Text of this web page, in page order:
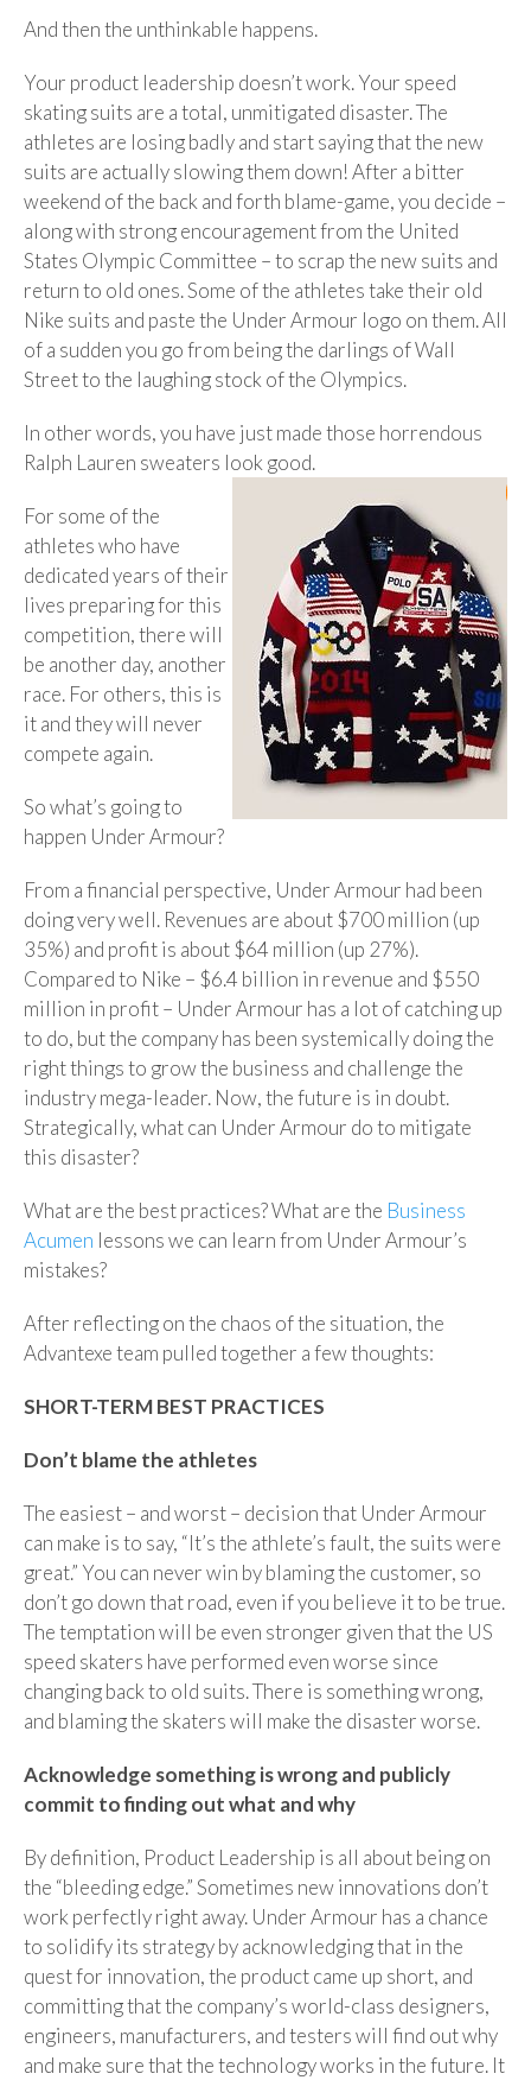
And then the unthinkable happens.
Your product leadership doesn’t work. Your speed
skating suits are a total, unmitigated disaster. The
athletes are losing badly and start saying that the new
suits are actually slowing them down! After a bitter
weekend of the back and forth blame-game, you decide –
along with strong encouragement from the United
States Olympic Committee – to scrap the new suits and
return to old ones. Some of the athletes take their old
Nike suits and paste the Under Armour logo on them. All
of a sudden you go from being the darlings of Wall
Street to the laughing stock of the Olympics.
In other words, you have just made those horrendous
Ralph Lauren sweaters look good.
For some of the
athletes who have
dedicated years of their
lives preparing for this
competition, there will
be another day, another
race. For others, this is
it and they will never
compete again.
So what’s going to
happen Under Armour?
From a financial perspective, Under Armour had been
doing very well. Revenues are about $700 million (up
35%) and profit is about $64 million (up 27%).
Compared to Nike – $6.4 billion in revenue and $550
million in profit – Under Armour has a lot of catching up
to do, but the company has been systemically doing the
right things to grow the business and challenge the
industry mega-leader. Now, the future is in doubt.
Strategically, what can Under Armour do to mitigate
this disaster?
What are the best practices? What are the Business
Acumen lessons we can learn from Under Armour’s
mistakes?
After reflecting on the chaos of the situation, the
Advantexe team pulled together a few thoughts:
SHORT-TERM BEST PRACTICES
Don’t blame the athletes
The easiest – and worst – decision that Under Armour
can make is to say, “It’s the athlete’s fault, the suits were
great.” You can never win by blaming the customer, so
don’t go down that road, even if you believe it to be true.
The temptation will be even stronger given that the US
speed skaters have performed even worse since
changing back to old suits. There is something wrong,
and blaming the skaters will make the disaster worse.
Acknowledge something is wrong and publicly
commit to finding out what and why
By definition, Product Leadership is all about being on
the “bleeding edge.” Sometimes new innovations don’t
work perfectly right away. Under Armour has a chance
to solidify its strategy by acknowledging that in the
quest for innovation, the product came up short, and
committing that the company’s world-class designers,
engineers, manufacturers, and testers will find out why
and make sure that the technology works in the future. It